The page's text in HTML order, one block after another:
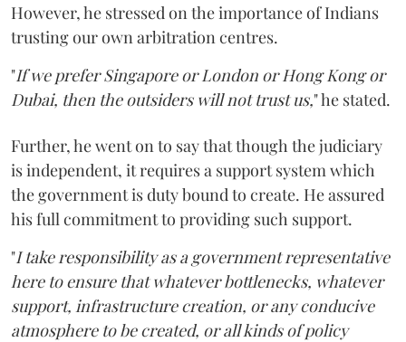
However, he stressed on the importance of Indians
trusting our own arbitration centres.
"If we prefer Singapore or London or Hong Kong or
Dubai, then the outsiders will not trust us," he stated.
Further, he went on to say that though the judiciary
is independent, it requires a support system which
the government is duty bound to create. He assured
his full commitment to providing such support.
"I take responsibility as a government representative
here to ensure that whatever bottlenecks, whatever
support, infrastructure creation, or any conducive
atmosphere to be created, or all kinds of policy